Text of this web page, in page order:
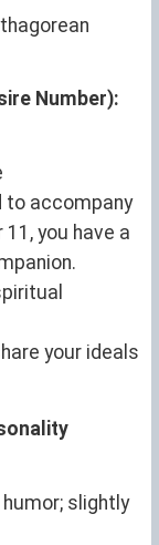
Number):
to accompany
you have a
your ideals
slightly